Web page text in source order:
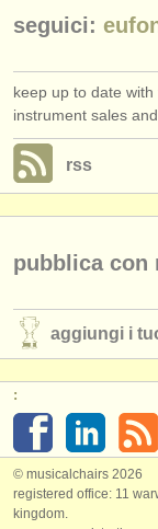
seguici:
keep up to date
instrument sales
rss
pubblica con
aggiungi i
:
© musicalchairs 2026
registered office: 11
kingdom.